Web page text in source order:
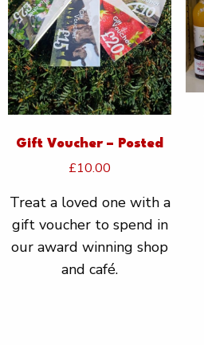
Gift Voucher – Posted
£10.00
Treat a loved one with a
gift voucher to spend in
our award winning shop
and café.